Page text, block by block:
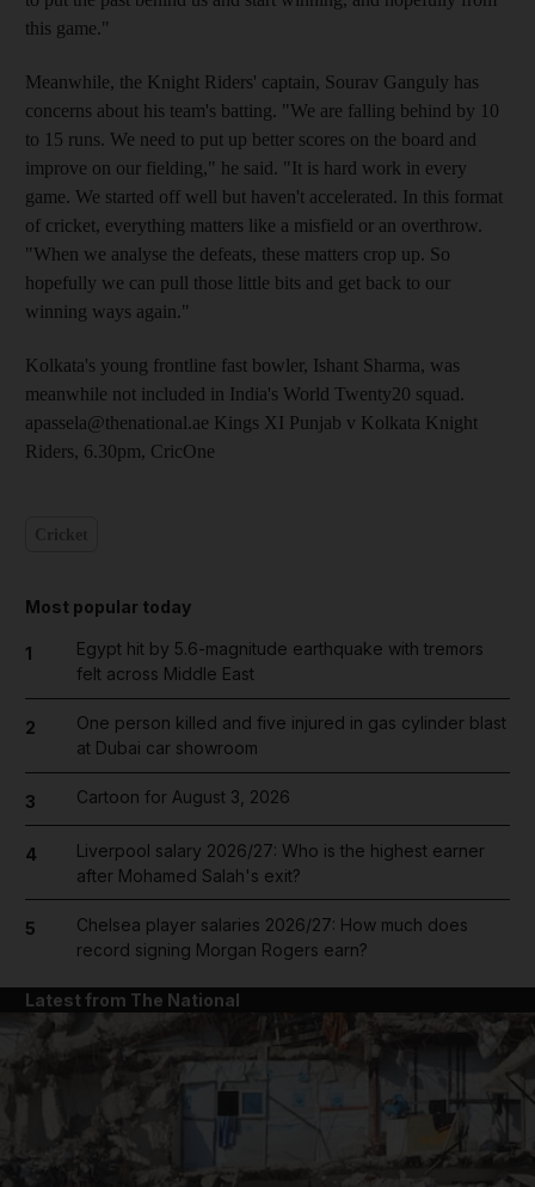
this game."
Meanwhile, the Knight Riders' captain, Sourav Ganguly has
concerns about his team's batting. "We are falling behind by 10
to 15 runs. We need to put up better scores on the board and
improve on our fielding," he said. "It is hard work in every
game. We started off well but haven't accelerated. In this format
of cricket, everything matters like a misfield or an overthrow.
"When we analyse the defeats, these matters crop up. So
hopefully we can pull those little bits and get back to our
winning ways again."
Kolkata's young frontline fast bowler, Ishant Sharma, was
meanwhile not included in India's World Twenty20 squad.
apassela@thenational.ae Kings XI Punjab v Kolkata Knight
Riders, 6.30pm, CricOne
Most popular today
1
Egypt hit by 5.6-magnitude earthquake with tremors
felt across Middle East
2
One person killed and five injured in gas cylinder blast
at Dubai car showroom
3 Cartoon for August 3, 2026
4
Liverpool salary 2026/27: Who is the highest earner
after Mohamed Salah's exit?
5
Chelsea player salaries 2026/27: How much does
record signing Morgan Rogers earn?
Latest from The National